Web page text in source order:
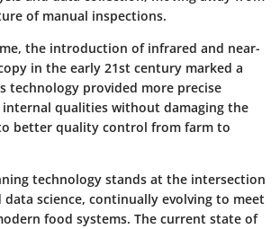
of manual inspections.
the introduction of infrared and near-
in the early 21st century marked a
technology provided more precise
internal qualities without damaging the
better quality control from farm to
technology stands at the intersection
science, continually evolving to meet
food systems. The current state of